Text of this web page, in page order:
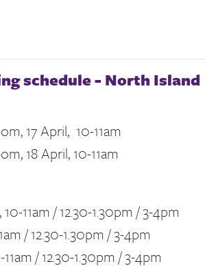
schedule - North Island
17 April, 10-11am
18 April, 10-11am
11am / 12.30-1.30pm / 3-4pm
/ 12.30-1.30pm / 3-4pm
/ 12.30-1.30pm / 3-4pm